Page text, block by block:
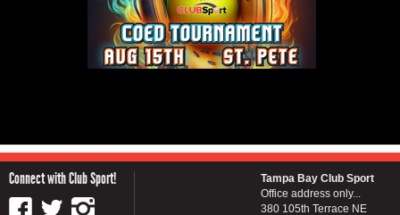
Connect with Club Sport!
Tampa Bay Club Sport
Office address only...
380 105th Terrace NE